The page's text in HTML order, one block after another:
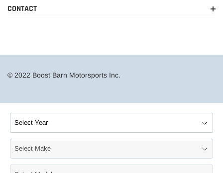
CONTACT
© 2022 Boost Barn Motorsports Inc.